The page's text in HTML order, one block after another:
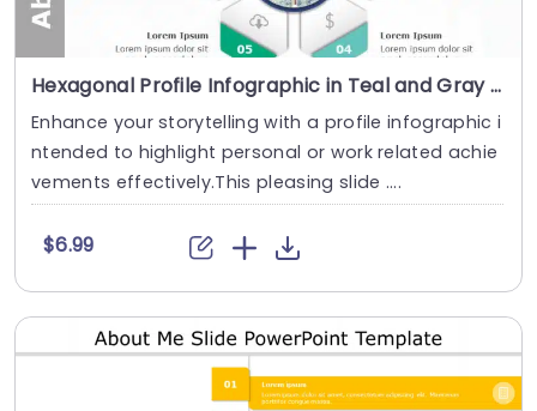
Hexagonal Profile Infographic in Teal and Gray Slide Template
Enhance your storytelling with a profile infographic i
ntended to highlight personal or work related achie
vements effectively.This pleasing slide ....
$6.99